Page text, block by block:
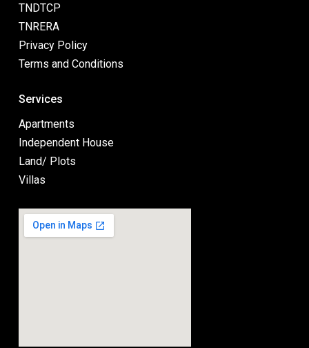
TNDTCP
TNRERA
Privacy Policy
Terms and Conditions
Services
Apartments
Independent House
Land/ Plots
Villas